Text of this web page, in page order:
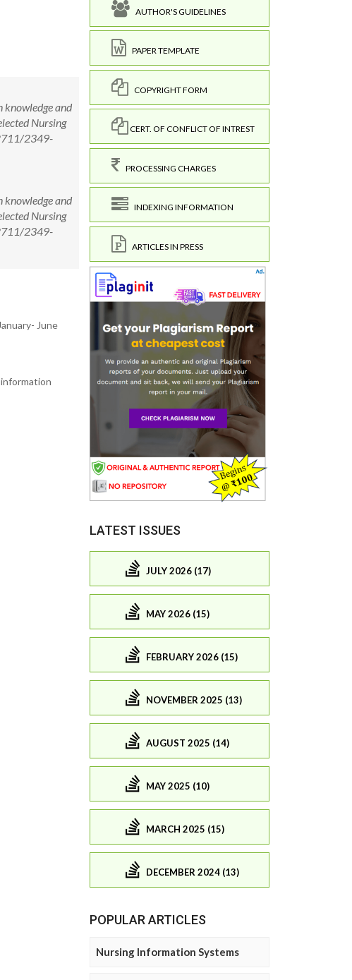
knowledge and
Nursing
2349-
knowledge and
Nursing
2349-
June
AUTHOR'S GUIDELINES
PAPER TEMPLATE
COPYRIGHT FORM
CERT. OF CONFLICT OF INTREST
PROCESSING CHARGES
INDEXING INFORMATION
ARTICLES IN PRESS
LATEST ISSUES
JULY 2026 (17)
MAY 2026 (15)
FEBRUARY 2026 (15)
NOVEMBER 2025 (13)
AUGUST 2025 (14)
MAY 2025 (10)
MARCH 2025 (15)
DECEMBER 2024 (13)
POPULAR ARTICLES
Nursing Information Systems